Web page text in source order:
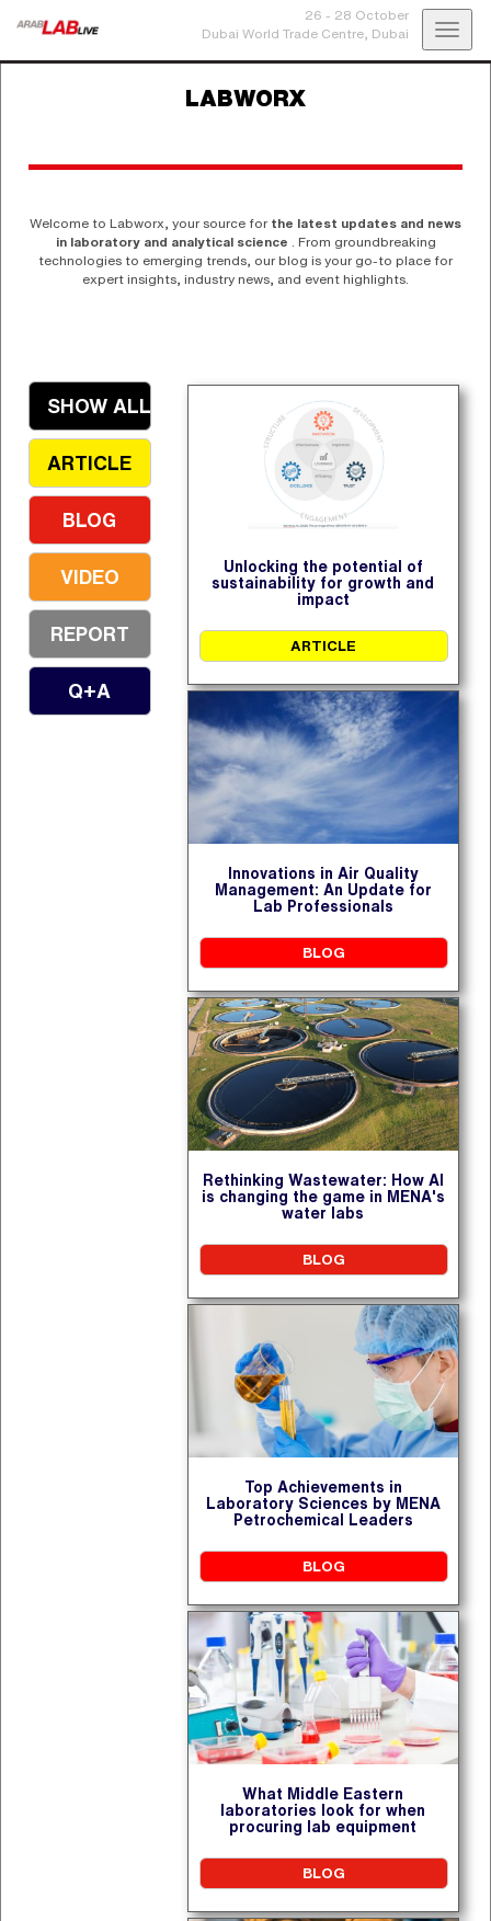
26 - 28 October
Dubai World Trade Centre,
Dubai
LABWORX
Welcome to Labworx, your source for the latest updates and news
in laboratory and analytical science
. From groundbreaking
technologies to emerging trends, our blog is your go-to place for
expert insights, industry news, and event highlights.
SHOW ALL
ARTICLE
BLOG
VIDEO
REPORT
Q+A
Unlocking the potential of
sustainability for growth and
impact
ARTICLE
Innovations in Air Quality
Management: An Update for
Lab Professionals
BLOG
Rethinking Wastewater: How AI
is changing the game in MENA's
water labs
BLOG
Top Achievements in
Laboratory Sciences by MENA
Petrochemical Leaders
BLOG
What Middle Eastern
laboratories look for when
procuring lab equipment
BLOG